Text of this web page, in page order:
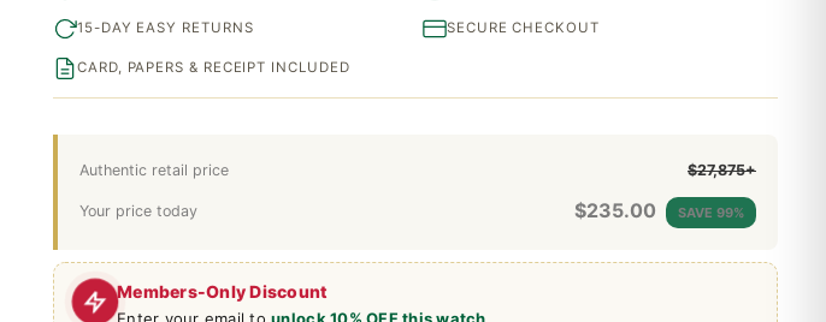
Members-Only Discount
Authentic retail price $27,875+
Your price today $235.00 SAVE 99%
15-DAY EASY RETURNS SECURE CHECKOUT
CARD, PAPERS & RECEIPT INCLUDED